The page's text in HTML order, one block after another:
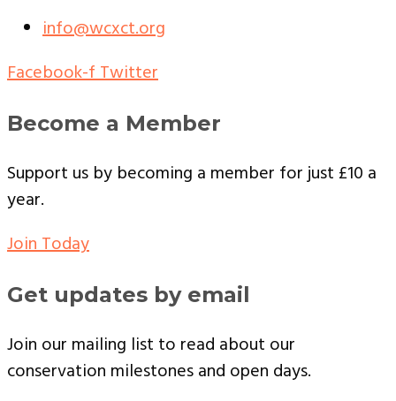
info@wcxct.org
Facebook-fTwitter
Become a Member
Support us by becoming a member for just £10 a
year.
Join Today
Get updates by email
Join our mailing list to read about our
conservation milestones and open days.